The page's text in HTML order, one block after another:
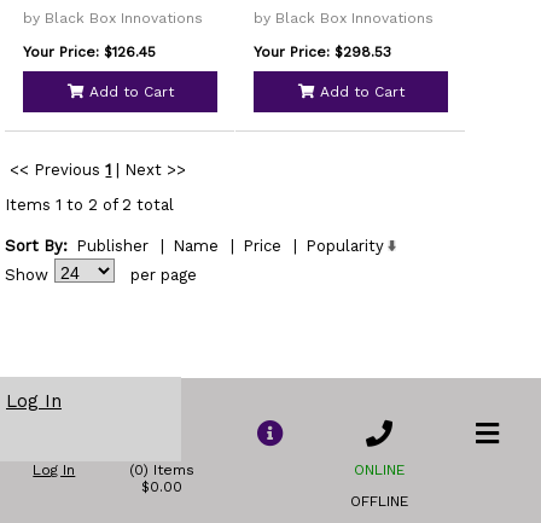
by Black Box Innovations
Your Price: $126.45
Add to Cart
by Black Box Innovations
Your Price: $298.53
Add to Cart
<< Previous 1
Next >>
Items 1 to 2 of 2 total
Sort By: Publisher Name Price
Popularity
Show
per page
Log In
Log In
(0) Items
$0.00
ONLINE
OFFLINE